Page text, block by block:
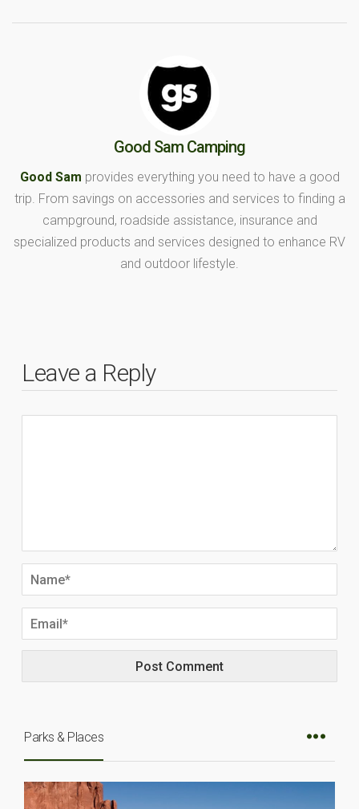
Good Sam Camping
Good Sam provides everything you need to have a good
trip. From savings on accessories and services to finding a
campground, roadside assistance, insurance and
specialized products and services designed to enhance RV
and outdoor lifestyle.
Leave a Reply
Parks & Places